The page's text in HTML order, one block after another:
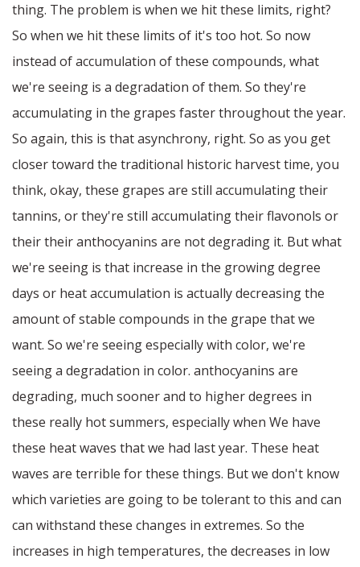
thing. The problem is when we hit these limits, right?
So when we hit these limits of it's too hot. So now
instead of accumulation of these compounds, what
we're seeing is a degradation of them. So they're
accumulating in the grapes faster throughout the year.
So again, this is that asynchrony, right. So as you get
closer toward the traditional historic harvest time, you
think, okay, these grapes are still accumulating their
tannins, or they're still accumulating their flavonols or
their their anthocyanins are not degrading it. But what
we're seeing is that increase in the growing degree
days or heat accumulation is actually decreasing the
amount of stable compounds in the grape that we
want. So we're seeing especially with color, we're
seeing a degradation in color. anthocyanins are
degrading, much sooner and to higher degrees in
these really hot summers, especially when We have
these heat waves that we had last year. These heat
waves are terrible for these things. But we don't know
which varieties are going to be tolerant to this and can
can withstand these changes in extremes. So the
increases in high temperatures, the decreases in low